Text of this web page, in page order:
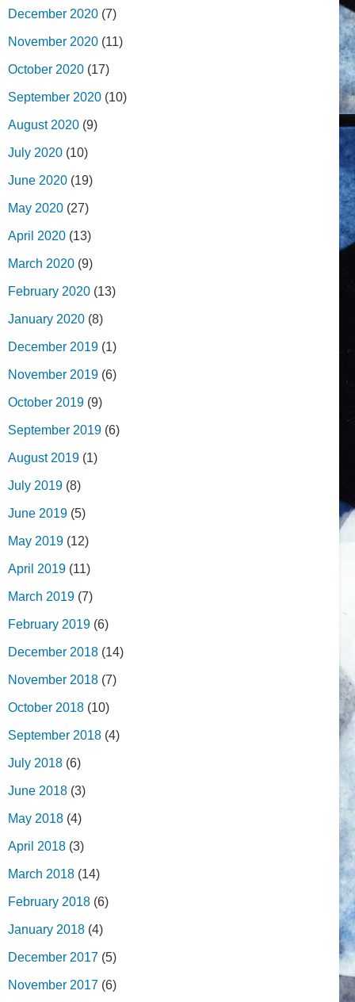
December 2020 (7)
November 2020 (11)
October 2020 (17)
September 2020 (10)
August 2020 (9)
July 2020 (10)
June 2020 (19)
May 2020 (27)
April 2020 (13)
March 2020 (9)
February 2020 (13)
January 2020 (8)
December 2019 (1)
November 2019 (6)
October 2019 (9)
September 2019 (6)
August 2019 (1)
July 2019 (8)
June 2019 (5)
May 2019 (12)
April 2019 (11)
March 2019 (7)
February 2019 (6)
December 2018 (14)
November 2018 (7)
October 2018 (10)
September 2018 (4)
July 2018 (6)
June 2018 (3)
May 2018 (4)
April 2018 (3)
March 2018 (14)
February 2018 (6)
January 2018 (4)
December 2017 (5)
November 2017 (6)